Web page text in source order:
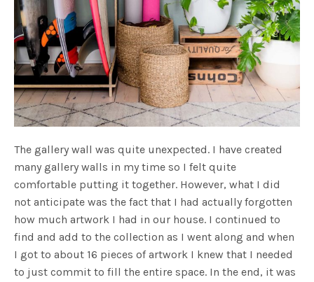
The gallery wall was quite unexpected. I have created
many gallery walls in my time so I felt quite
comfortable putting it together. However, what I did
not anticipate was the fact that I had actually forgotten
how much artwork I had in our house. I continued to
find and add to the collection as I went along and when
I got to about 16 pieces of artwork I knew that I needed
to just commit to fill the entire space. In the end, it was